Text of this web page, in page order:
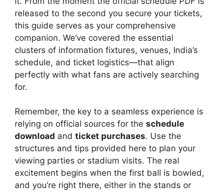
released to the second you secure your tickets,
this guide serves as your comprehensive
companion. We’ve covered the essential
clusters of information fixtures, venues, India’s
schedule, and ticket logistics—that align
perfectly with what fans are actively searching
for.
Remember, the key to a seamless experience is
relying on official sources for the schedule
download and ticket purchases. Use the
structures and tips provided here to plan your
viewing parties or stadium visits. The real
excitement begins when the first ball is bowled,
and you’re right there, either in the stands or